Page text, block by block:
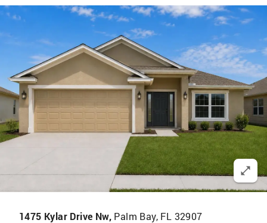
1475 Kylar Drive Nw, Palm Bay, FL 32907